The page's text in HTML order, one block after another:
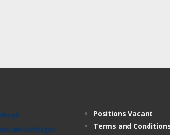
Positions Vacant
Terms and Conditions